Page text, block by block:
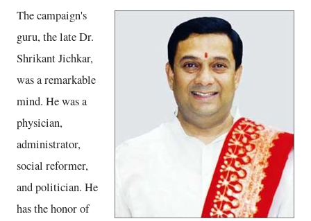
The campaign's
guru, the late Dr.
Shrikant Jichkar,
was a remarkable
mind. He was a
physician,
administrator,
social reformer,
and politician. He
has the honor of